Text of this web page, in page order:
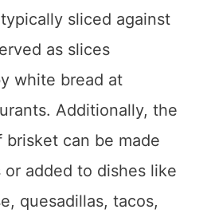
sliced against
as slices
white bread at
Additionally, the
brisket can be made
added to dishes like
quesadillas, tacos,